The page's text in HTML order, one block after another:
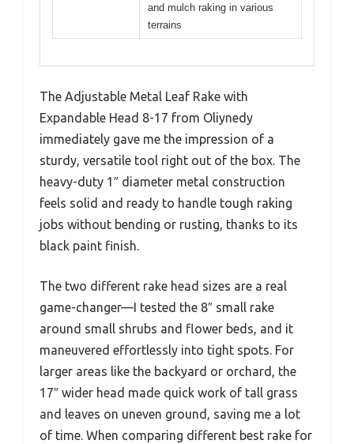
and mulch raking in various
terrains
The Adjustable Metal Leaf Rake with
Expandable Head 8-17 from Oliynedy
immediately gave me the impression of a
sturdy, versatile tool right out of the box. The
heavy-duty 1″ diameter metal construction
feels solid and ready to handle tough raking
jobs without bending or rusting, thanks to its
black paint finish.
The two different rake head sizes are a real
game-changer—I tested the 8″ small rake
around small shrubs and flower beds, and it
maneuvered effortlessly into tight spots. For
larger areas like the backyard or orchard, the
17″ wider head made quick work of tall grass
and leaves on uneven ground, saving me a lot
of time. When comparing different best rake for